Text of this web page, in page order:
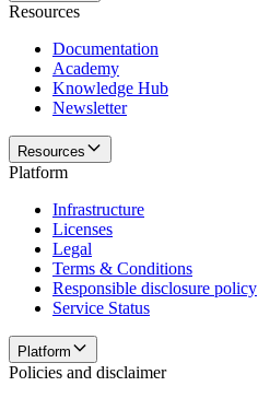
Resources
Documentation
Academy
Knowledge Hub
Newsletter
Resources
Platform
Infrastructure
Licenses
Legal
Terms & Conditions
Responsible disclosure policy
Service Status
Platform
Policies and disclaimer